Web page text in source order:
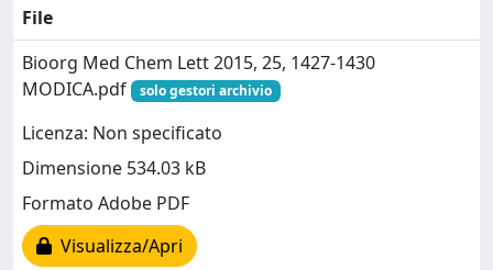
File
Bioorg Med Chem Lett 2015, 25, 1427-1430
MODICA.pdf
solo gestori archivio
Licenza: Non specificato
Dimensione 534.03 kB
Formato Adobe PDF
Visualizza/Apri